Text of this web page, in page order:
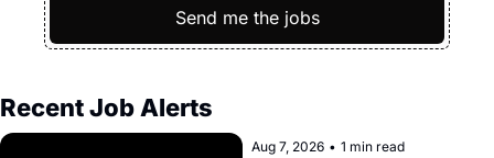
Send me the jobs
Recent Job Alerts
Aug 7, 2026 • 1 min read